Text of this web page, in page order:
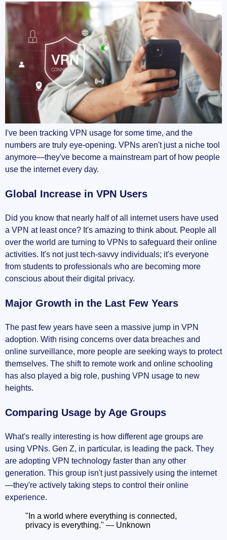
I've been tracking VPN usage for some time, and the
numbers are truly eye-opening. VPNs aren't just a niche tool
anymore—they've become a mainstream part of how people
use the internet every day.
Global Increase in VPN Users
Did you know that nearly half of all internet users have used
a VPN at least once? It's amazing to think about. People all
over the world are turning to VPNs to safeguard their online
activities. It's not just tech-savvy individuals; it's everyone
from students to professionals who are becoming more
conscious about their digital privacy.
Major Growth in the Last Few Years
The past few years have seen a massive jump in VPN
adoption. With rising concerns over data breaches and
online surveillance, more people are seeking ways to protect
themselves. The shift to remote work and online schooling
has also played a big role, pushing VPN usage to new
heights.
Comparing Usage by Age Groups
What's really interesting is how different age groups are
using VPNs. Gen Z, in particular, is leading the pack. They
are adopting VPN technology faster than any other
generation. This group isn't just passively using the internet
—they're actively taking steps to control their online
experience.
"In a world where everything is connected,
privacy is everything." — Unknown